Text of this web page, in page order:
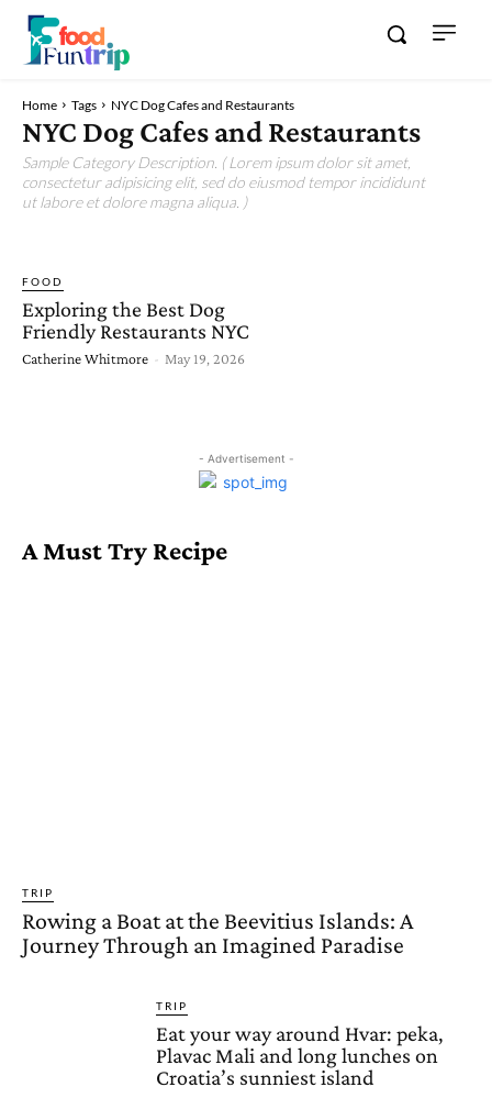
Home Tags NYC Dog Cafes and Restaurants
NYC Dog Cafes and Restaurants
Sample Category Description. ( Lorem ipsum dolor sit amet,
consectetur adipisicing elit, sed do eiusmod tempor incididunt
ut labore et dolore magna aliqua. )
FOOD
Exploring the Best Dog
Friendly Restaurants NYC
Catherine Whitmore - May 19, 2026
- Advertisement -
A Must Try Recipe
TRIP
Rowing a Boat at the Beevitius Islands: A
Journey Through an Imagined Paradise
TRIP
Eat your way around Hvar: peka,
Plavac Mali and long lunches on
Croatia’s sunniest island